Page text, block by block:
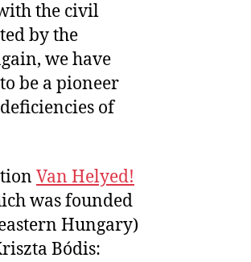
the civil
by the
we have
be a pioneer
of
Van Helyed!
was founded
Hungary)
Bódis: